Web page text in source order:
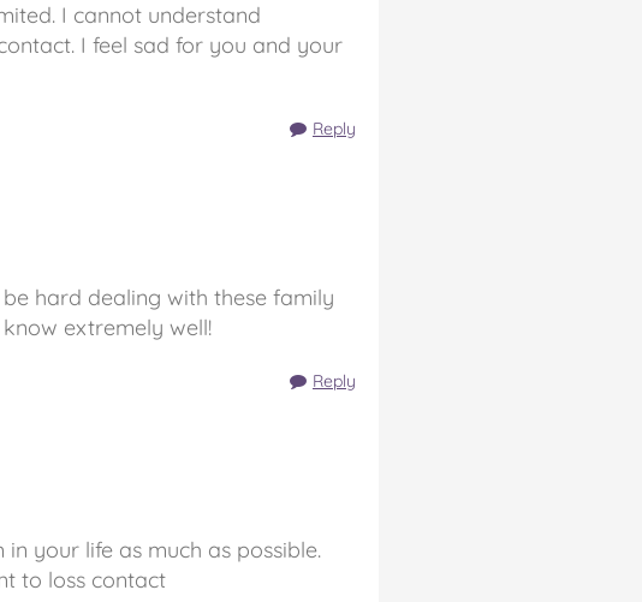
I cannot understand
I feel sad for you and your
Reply
hard dealing with these family
extremely well!
Reply
your life as much as possible.
to loss contact